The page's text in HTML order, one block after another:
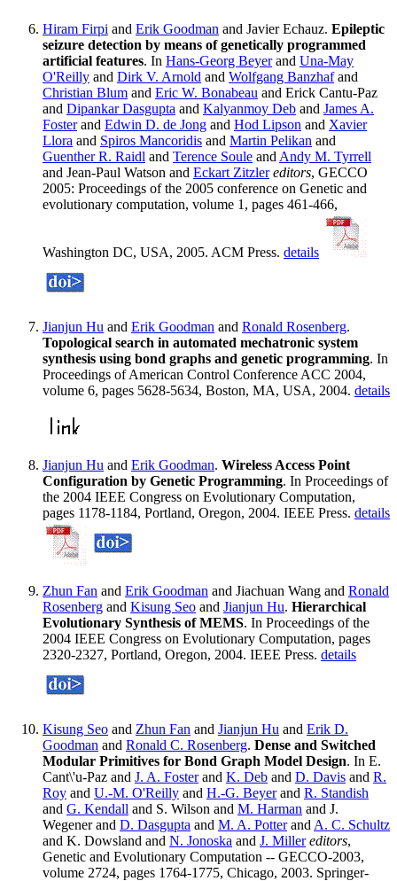
Hiram Firpi and Erik Goodman and Javier Echauz. Epileptic
seizure detection by means of genetically programmed
artificial features. In Hans-Georg Beyerand Una-May
O'Reilly and Dirk V. Arnold and Wolfgang Banzhafand
Christian Blum and Eric W. Bonabeau and Erick Cantu-Paz
and Dipankar Dasgupta and Kalyanmoy Deb and James A.
Fosterand Edwin D. de Jong and Hod Lipson and Xavier
Llora and Spiros Mancoridis and Martin Pelikan and
Guenther R. Raidl and Terence Soule and Andy M. Tyrrell
and Jean-Paul Watson and Eckart Zitzler editors, GECCO
2005: Proceedings of the 2005 conference on Genetic and
evolutionary computation, volume 1, pages 461-466,
Washington DC, USA, 2005. ACM Press. details
Jianjun Hu and Erik Goodman and Ronald Rosenberg.
Topological search in automated mechatronic system
synthesis using bond graphs and genetic programming. In
Proceedings of American Control Conference ACC 2004,
volume 6, pages 5628-5634, Boston, MA, USA, 2004. details
Jianjun Hu and Erik Goodman. Wireless Access Point
Configuration by Genetic Programming. In Proceedings of
the 2004 IEEE Congress on Evolutionary Computation,
pages 1178-1184, Portland, Oregon, 2004. IEEE Press. details
Zhun Fan and Erik Goodman and Jiachuan Wang and Ronald
Rosenberg and Kisung Seo and Jianjun Hu. Hierarchical
Evolutionary Synthesis of MEMS. In Proceedings of the
2004 IEEE Congress on Evolutionary Computation, pages
2320-2327, Portland, Oregon, 2004. IEEE Press. details
Kisung Seo and Zhun Fan and Jianjun Hu and Erik D.
Goodman and Ronald C. Rosenberg. Dense and Switched
Modular Primitives for Bond Graph Model Design. In E.
Cant\'u-Paz and J. A. Fosterand K. Deb and D. Davis and R.
Roy and U.-M. O'Reilly and H.-G. Beyerand R. Standish
and G. Kendall and S. Wilson and M. Harman and J.
Wegener and D. Dasgupta and M. A. Potterand A. C. Schultz
and K. Dowsland and N. Jonoska and J. Miller editors,
Genetic and Evolutionary Computation -- GECCO-2003,
volume 2724, pages 1764-1775, Chicago, 2003. Springer-